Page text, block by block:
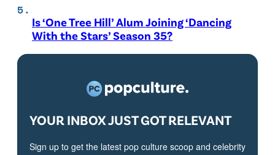
Is ‘One Tree Hill’ Alum Joining ‘Dancing
With the Stars’ Season 35?
YOUR INBOX JUST GOT RELEVANT
Sign up to get the latest pop culture scoop and celebrity